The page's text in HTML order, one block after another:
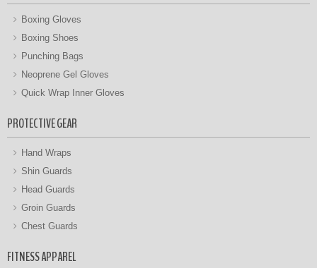
Boxing Gloves
Boxing Shoes
Punching Bags
Neoprene Gel Gloves
Quick Wrap Inner Gloves
PROTECTIVE GEAR
Hand Wraps
Shin Guards
Head Guards
Groin Guards
Chest Guards
FITNESS APPAREL